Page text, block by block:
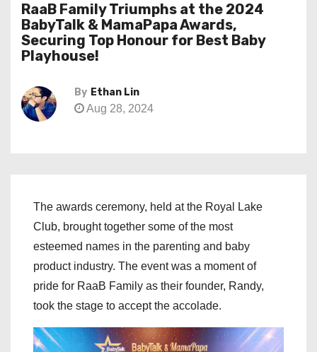
RaaB Family Triumphs at the 2024
BabyTalk & MamaPapa Awards,
Securing Top Honour for Best Baby
Playhouse!
By Ethan Lin
Aug 28, 2024
The awards ceremony, held at the Royal Lake
Club, brought together some of the most
esteemed names in the parenting and baby
product industry. The event was a moment of
pride for RaaB Family as their founder, Randy,
took the stage to accept the accolade.